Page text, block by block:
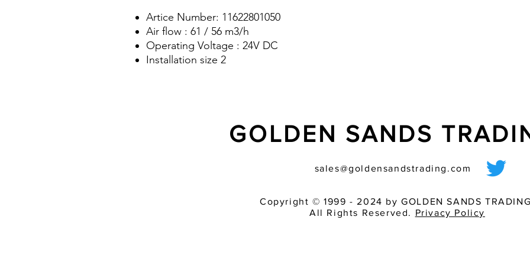
Artice Number: 11622801050
Air flow : 61 / 56 m3/h
Operating Voltage : 24V DC
Installation size 2
GOLDEN SANDS
sales@goldensandstrading.com
Copyright © 1999 - 2024 by GOLDEN SANDS
All Rights Reserved. Privacy Policy